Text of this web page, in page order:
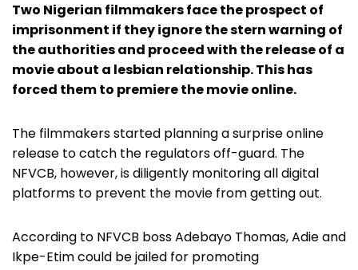
Two Nigerian filmmakers face the prospect of
imprisonment if they ignore the stern warning of
the authorities and proceed with the release of a
movie about a lesbian relationship. This has
forced them to premiere the movie online.
The filmmakers started planning a surprise online
release to catch the regulators off-guard. The
NFVCB, however, is diligently monitoring all digital
platforms to prevent the movie from getting out.
According to NFVCB boss Adebayo Thomas, Adie and
Ikpe-Etim could be jailed for promoting